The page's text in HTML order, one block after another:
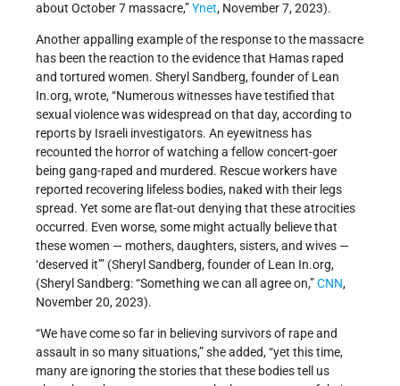
about October 7 massacre,”Ynet, November 7, 2023).
Another appalling example of the response to the massacre
has been the reaction to the evidence that Hamas raped
and tortured women. Sheryl Sandberg, founder of Lean
In.org, wrote, “Numerous witnesses have testified that
sexual violence was widespread on that day, according to
reports by Israeli investigators. An eyewitness has
recounted the horror of watching a fellow concert-goer
being gang-raped and murdered. Rescue workers have
reported recovering lifeless bodies, naked with their legs
spread. Yet some are flat-out denying that these atrocities
occurred. Even worse, some might actually believe that
these women — mothers, daughters, sisters, and wives —
‘deserved it’” (Sheryl Sandberg, founder of Lean In.org,
(Sheryl Sandberg: “Something we can all agree on,”CNN,
November 20, 2023).
“We have come so far in believing survivors of rape and
assault in so many situations,” she added, “yet this time,
many are ignoring the stories that these bodies tell us